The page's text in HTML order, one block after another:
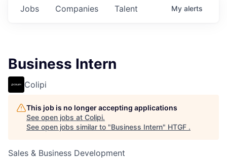
Jobs Companies Talent My alerts
Business Intern
Colipi
This job is no longer accepting applications
See open jobs at Colipi.
See open jobs similar to "Business Intern" HTGF .
Sales & Business Development